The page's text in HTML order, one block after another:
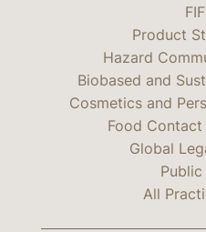
Product
Hazard
Biobased and
Cosmetics and
Food
Global
All